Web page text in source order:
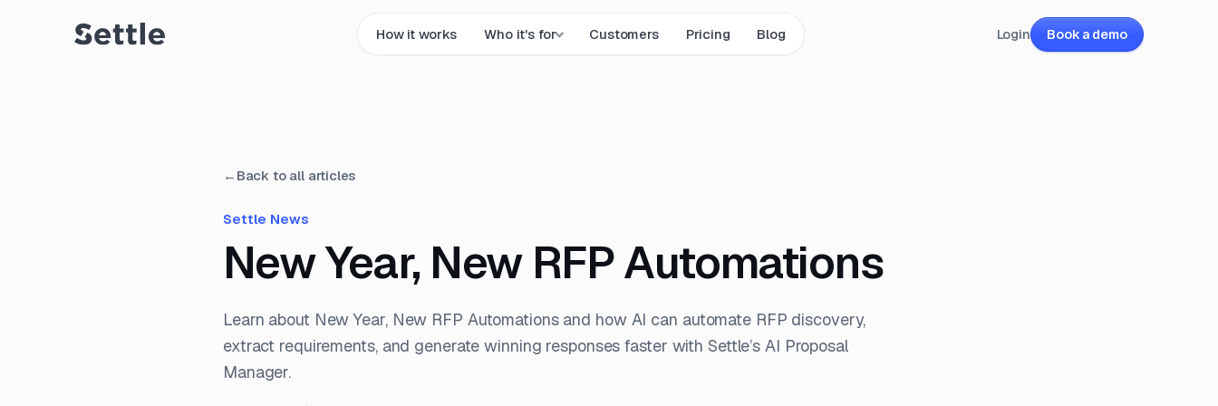
How it works Who it's for Customers Pricing Blog Login Book a demo
← Back to all articles
Settle News
New Year, New RFP Automations
Learn about New Year, New RFP Automations and how AI can automate RFP discovery,
extract requirements, and generate winning responses faster with Settle’s AI Proposal
Manager.